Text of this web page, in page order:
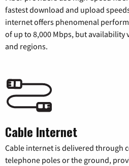
fastest download and upload
internet offers phenomenal
of up to 8,000 Mbps, but availability
and regions.
Cable Internet
Cable internet is delivered through
telephone poles or the ground,